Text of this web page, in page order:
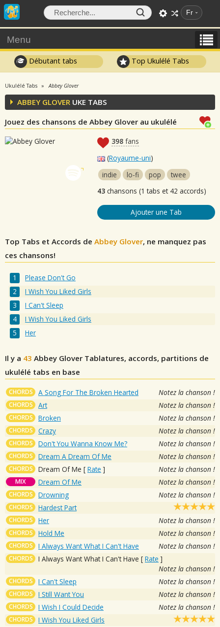
Fr
Menu
Débutant tabs Top Ukulélé Tabs
Ukulélé Tabs Abbey Glover
ABBEY GLOVER UKE TABS
Jouez des chansons de Abbey Glover au ukulélé
398 fans
(Royaume-uni)
indie
lo-fi pop
twee
43 chansons (1 tabs et 42 accords)
Ajouter une Tab
Top Tabs et Accords de Abbey Glover, ne manquez pas
ces chansons!
Please Don't Go
I Wish You Liked Girls
I Can't Sleep
I Wish You Liked Girls
Her
Il y a 43 Abbey Glover Tablatures, accords, partitions de
ukulélé tabs en base
CHORDS A Song For The Broken Hearted Notez la chanson !
CHORDS Art Notez la chanson !
CHORDS Broken Notez la chanson !
CHORDS Crazy Notez la chanson !
CHORDS Don't You Wanna Know Me? Notez la chanson !
CHORDS Dream A Dream Of Me Notez la chanson !
CHORDS Dream Of Me [ Rate ] Notez la chanson !
MIX Dream Of Me Notez la chanson !
CHORDS Drowning Notez la chanson !
CHORDS Hardest Part
CHORDS Her Notez la chanson !
CHORDS Hold Me Notez la chanson !
CHORDS I Always Want What I Can't Have Notez la chanson !
CHORDS I Always Want What I Can't Have [ Rate ]
Notez la chanson !
CHORDS I Can't Sleep Notez la chanson !
CHORDS I Still Want You Notez la chanson !
CHORDS I Wish I Could Decide Notez la chanson !
CHORDS I Wish You Liked Girls